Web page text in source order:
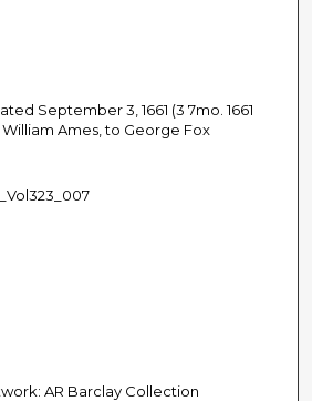
September 3, 1661 (3 7mo. 1661
Ames, to George Fox
AR Barclay Collection